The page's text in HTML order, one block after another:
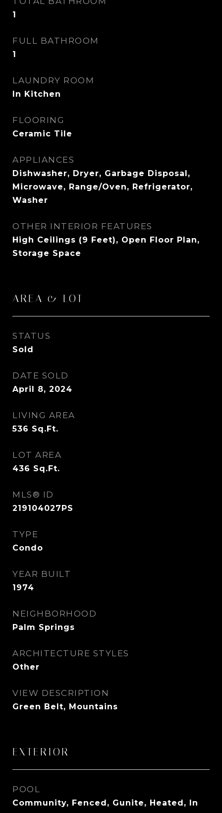
1
FULL BATHROOM
1
LAUNDRY ROOM
In Kitchen
FLOORING
Ceramic Tile
APPLIANCES
Dishwasher, Dryer, Garbage Disposal,
Microwave, Range/Oven, Refrigerator,
Washer
OTHER INTERIOR FEATURES
High Ceilings (9 Feet), Open Floor Plan,
Storage Space
AREA & LOT
STATUS
Sold
DATE SOLD
April 8, 2024
LIVING AREA
536 Sq.Ft.
LOT AREA
436 Sq.Ft.
MLS® ID
219104027PS
TYPE
Condo
YEAR BUILT
1974
NEIGHBORHOOD
Palm Springs
ARCHITECTURE STYLES
Other
VIEW DESCRIPTION
Green Belt, Mountains
EXTERIOR
POOL
Community, Fenced, Gunite, Heated, In